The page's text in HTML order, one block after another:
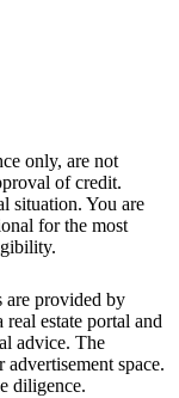
only, are not
of credit.
situation. You are
for the most
are provided by
estate portal and
advice. The
space.
diligence.